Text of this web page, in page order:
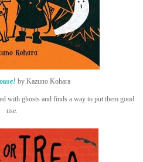
by Kazuno Kohara
with ghosts and finds a way to put them good
use.